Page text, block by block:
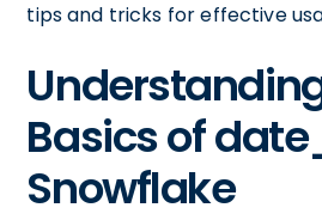
tips and tricks for effective
Basics of
Snowflake